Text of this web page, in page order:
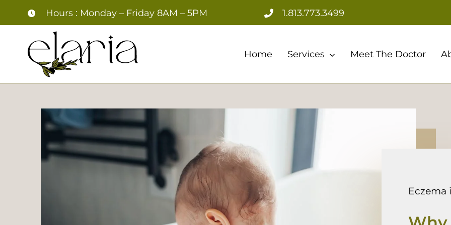
Hours : Monday – Friday 8AM – 5PM 1.813.773.3499
Home Services Meet The Doctor
Eczema